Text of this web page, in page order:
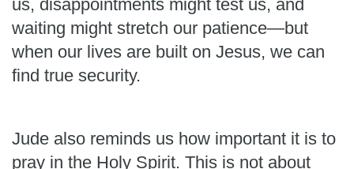
us, disappointments might test us, and
waiting might stretch our patience—but
when our lives are built on Jesus, we can
find true security.
Jude also reminds us how important it is to
pray in the Holy Spirit. This is not about